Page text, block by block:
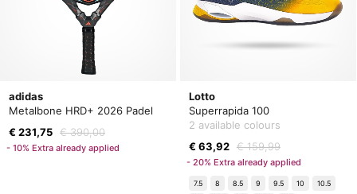
adidas
Metalbone HRD+ 2026 Padel
€ 231,75 € 390,00
- 10% Extra already applied
Lotto
Superrapida 100
2 available colours
€ 63,92 € 159,99
- 20% Extra already applied
7.5 8 8.5 9 9.5 10
10.5